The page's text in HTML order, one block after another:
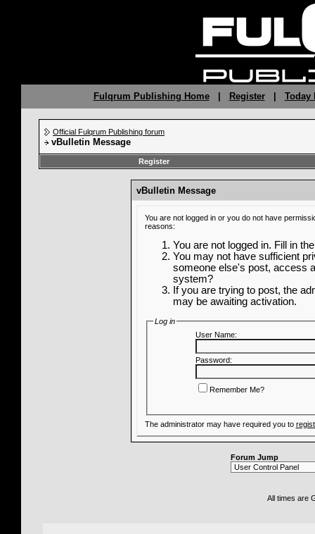
Fulqrum Publishing Home| Register| Today
Official Fulqrum Publishing forum
vBulletin Message
Register
vBulletin Message
You are not logged in or you do not have
reasons:
You are not logged in. Fill in
You may not have sufficient
someone else's post, access
system?
If you are trying to post, the
may be awaiting activation.
Log in
User Name:
Password:
Remember Me?
The administrator may have required you to
Forum Jump
All times are